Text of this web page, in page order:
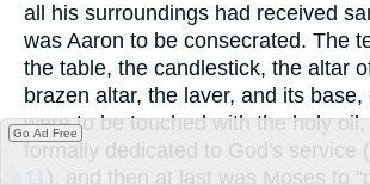
all his surroundings had received
was Aaron to be consecrated. The
the table, the candlestick, the altar
brazen altar, the laver, and its base,
were to be touched with the holy
formally dedicated to God's service (
11 ), and then at last was Moses to
Go Ad Free